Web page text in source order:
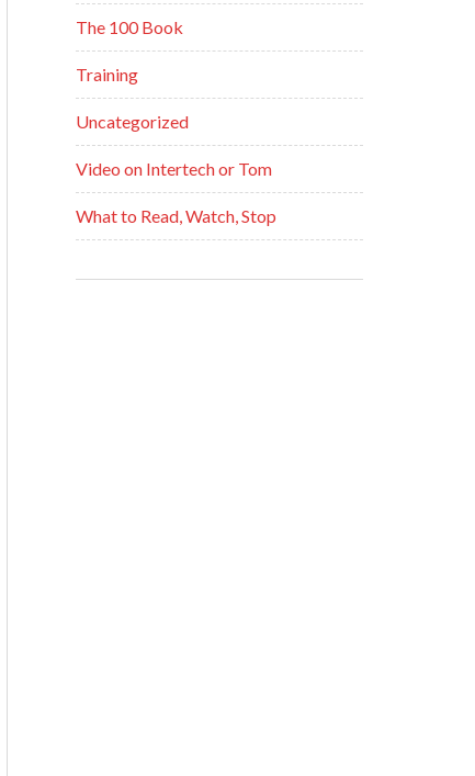
The 100 Book
Training
Uncategorized
Video on Intertech or Tom
What to Read, Watch, Stop